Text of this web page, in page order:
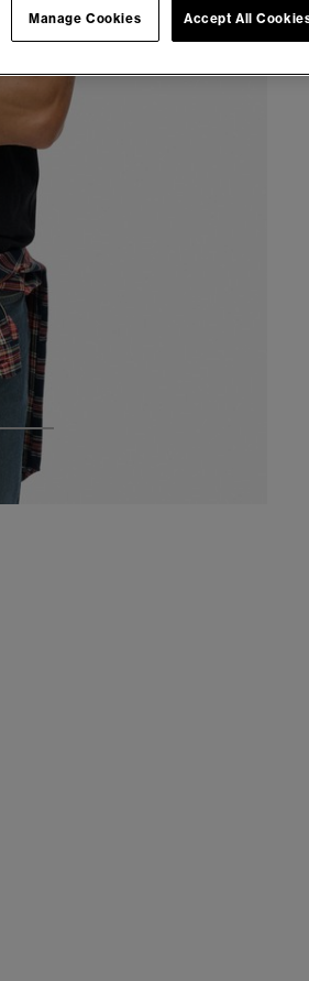
6
Accept All
Manage Cookies